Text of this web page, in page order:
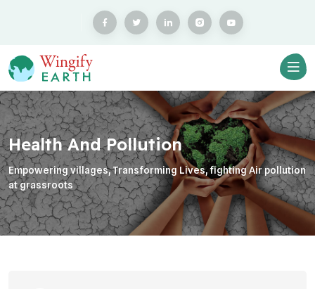
Health And Pollution
Empowering villages, Transforming Lives, fighting Air pollution
at grassroots